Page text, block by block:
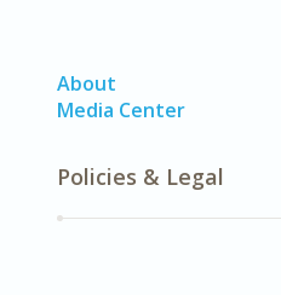
About
Media Center
Policies & Legal